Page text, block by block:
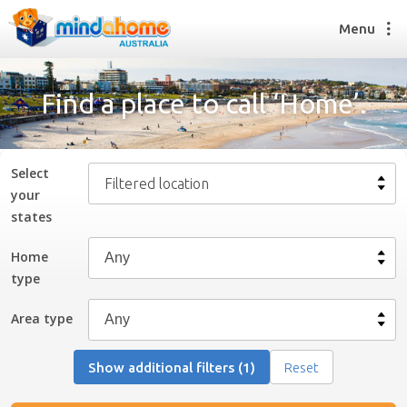
Find a House Sitter
How it works
Join us
Find a House Sitting job
How it works
FAQs
Join us
Menu
Find a place to call ‘Home’.
Select
your
states
Filtered location
Home
type
Area type
Show additional filters (1) Reset